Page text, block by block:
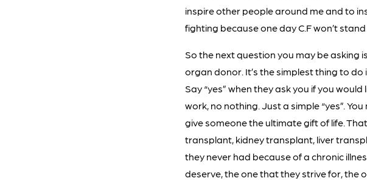
inspire other people around me and to
fighting because one day C.F won’t
So the next question you may be asking
organ donor. It’s the simplest thing to do
Say “yes” when they ask you if you
work, no nothing. Just a simple “yes”.
give someone the ultimate gift of life.
transplant, kidney transplant, liver
they never had because of a chronic
deserve, the one that they strive for, the